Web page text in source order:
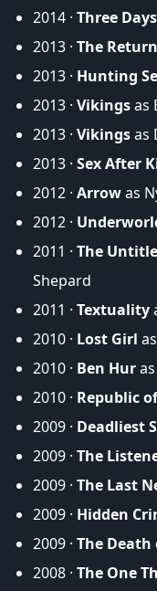
2014 · Three
2013 · The
2013 · Hunting
2013 · Vikingsas
2013 · Vikingsas
2013 · Sex After
2012 · Arrowas
2012 ·
2011 · The
Shepard
2011 · Textuality
2010 · Lost Girl
2010 · Ben Hur
2010 · Republic
2009 · Deadliest
2009 · The
2009 · The Last
2009 · Hidden
2009 · The Death
2008 · The One